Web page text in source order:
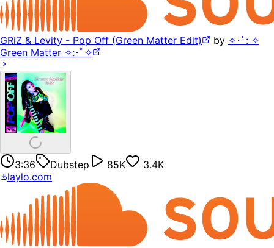
GRiZ & Levity - Pop Off (Green Matter Edit) by ✧･ﾟ: ✧
Green Matter ✧:･ﾟ✧
3:36 Dubstep 85K
3.4K
laylo.com